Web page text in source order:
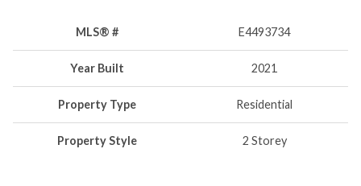
MLS® # E4493734
Year Built 2021
Property Type Residential
Property Style 2 Storey